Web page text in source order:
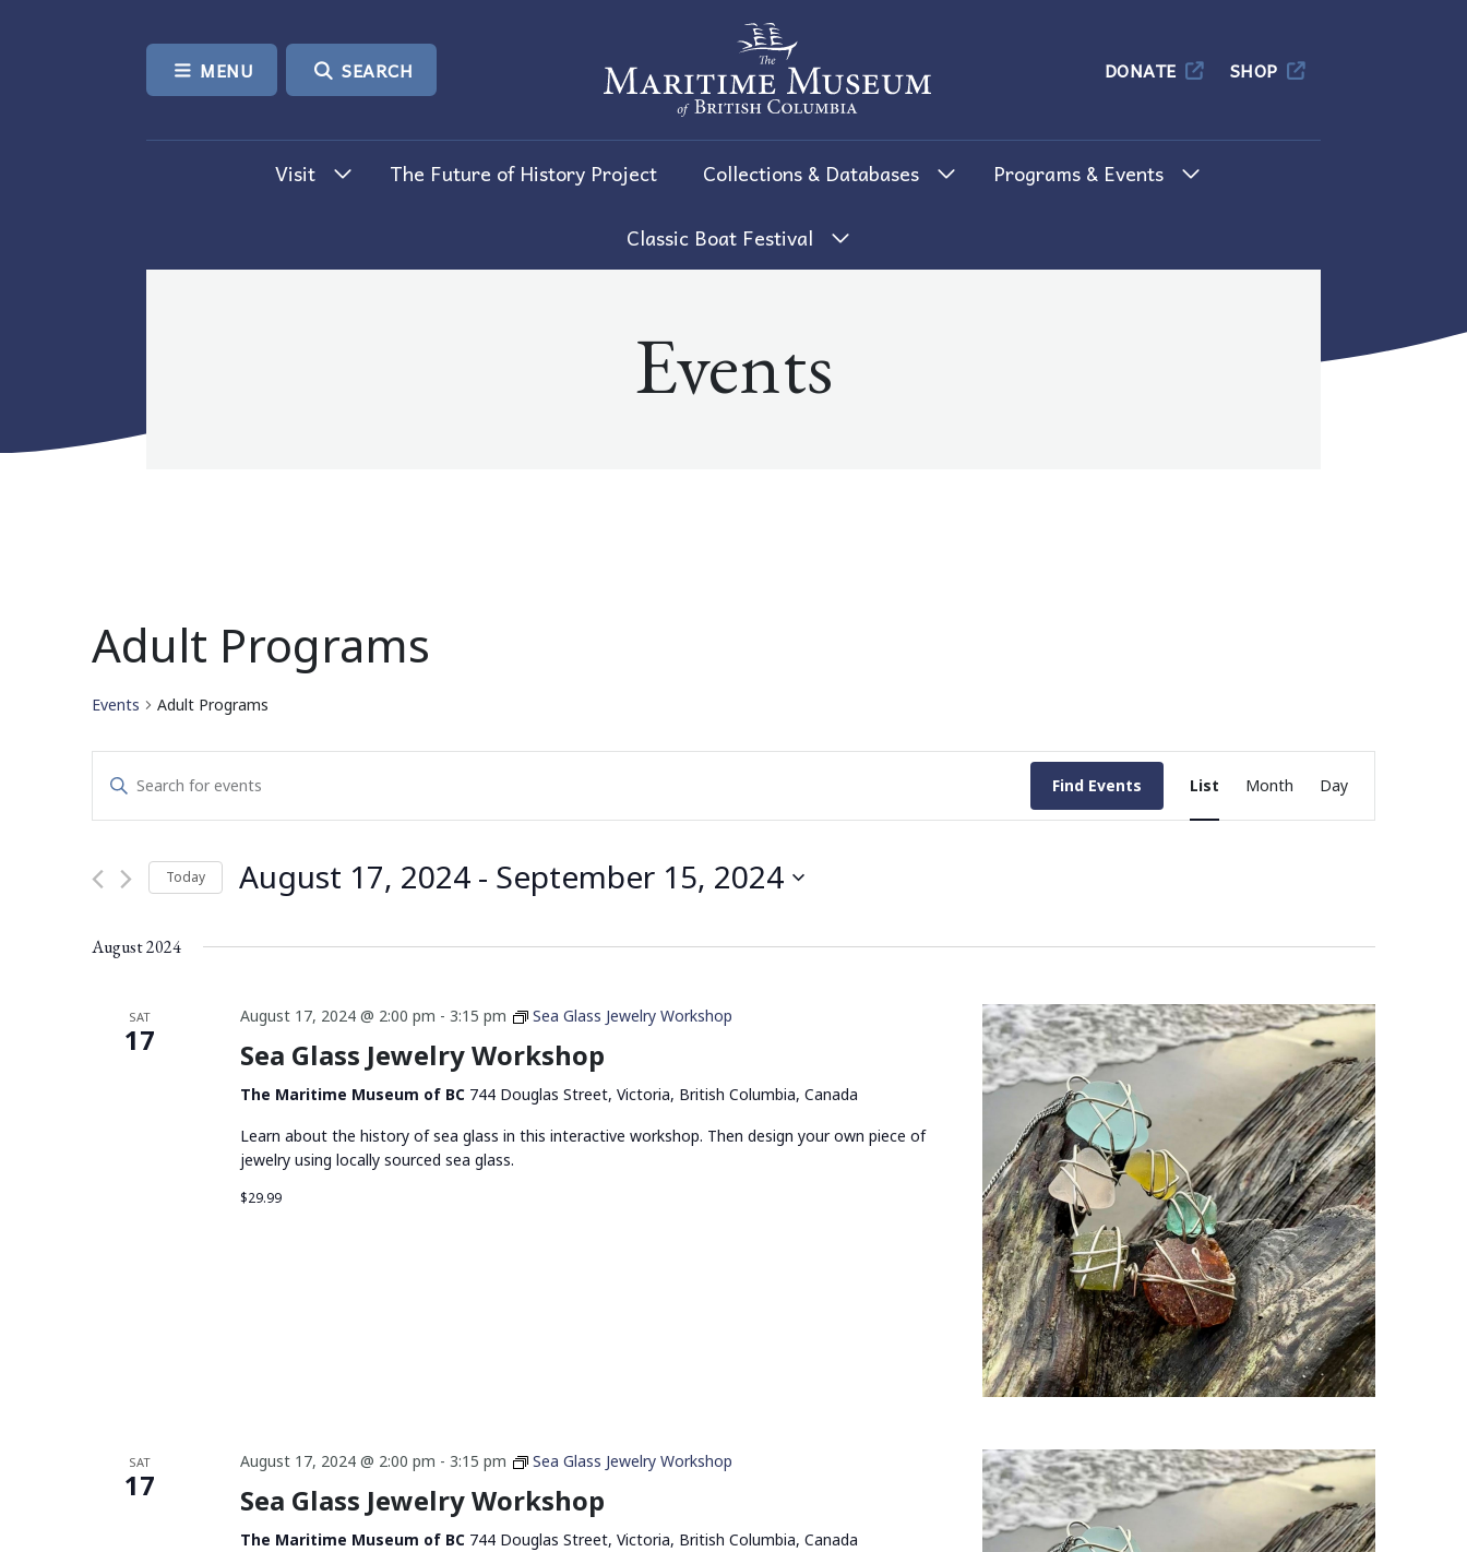
MENU SEARCH
The Maritime Museum of British Columbia
DONATE SHOP
Visit The Future of History Project Collections & Databases Programs & Events
Classic Boat Festival
Events
Adult Programs
Events Adult Programs
Events
Search
Views
Navigation
Enter
Events
Keyword.
Find Events
Event
Views
List Month Day
Today August 17, 2024 - September 15, 2024
August 2024
SAT
17
August 17, 2024 @ 2:00 pm - 3:15 pm Sea Glass Jewelry Workshop
Sea Glass Jewelry Workshop
The Maritime Museum of BC 744 Douglas Street, Victoria, British Columbia, Canada
Learn about the history of sea glass in this interactive workshop. Then design your own piece of
jewelry using locally sourced sea glass.
$29.99
SAT
17
August 17, 2024 @ 2:00 pm - 3:15 pm Sea Glass Jewelry Workshop
Sea Glass Jewelry Workshop
The Maritime Museum of BC 744 Douglas Street, Victoria, British Columbia, Canada